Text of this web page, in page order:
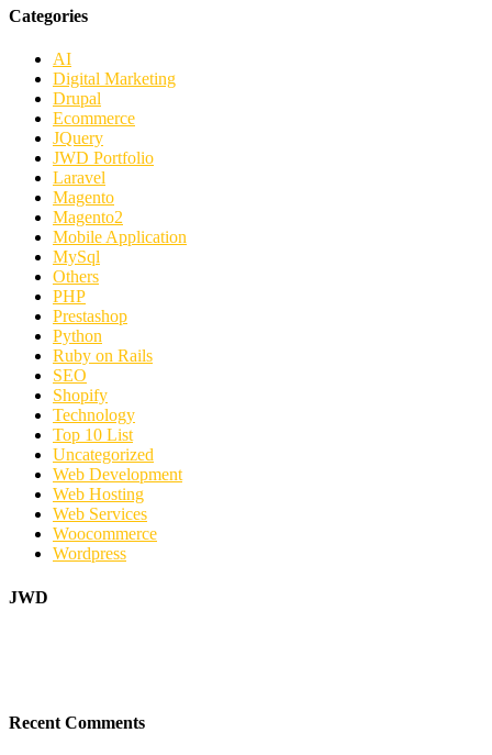
Categories
AI
Digital Marketing
Drupal
Ecommerce
JQuery
JWD Portfolio
Laravel
Magento
Magento2
Mobile Application
MySql
Others
PHP
Prestashop
Python
Ruby on Rails
SEO
Shopify
Technology
Top 10 List
Uncategorized
Web Development
Web Hosting
Web Services
Woocommerce
Wordpress
JWD
Recent Comments